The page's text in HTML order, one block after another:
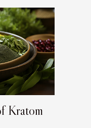
Kratom